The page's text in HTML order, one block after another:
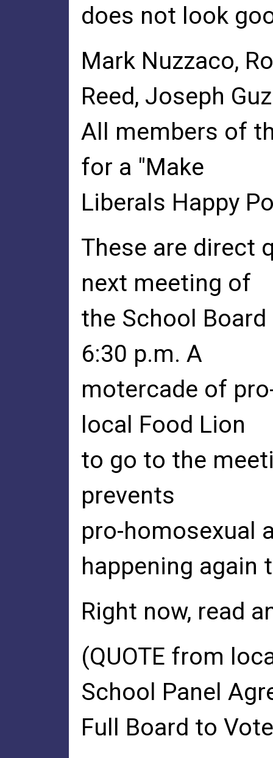
does not look
Mark Nuzzaco,
Reed, Joseph
All members of
for a "Make
Liberals Happy
These are direct
next meeting of
the School
6:30 p.m. A
motercade of
local Food Lion
to go to the
prevents
pro-homosexual
happening again
Right now, read
(QUOTE from
School Panel
Full Board to